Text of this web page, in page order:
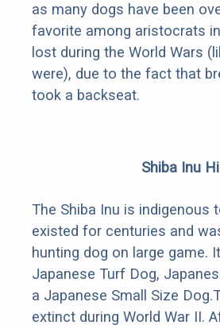
as many dogs have been
favorite among aristocrats
lost during the World Wars
were), due to the fact that
took a backseat.
Shiba Inu
The Shiba Inu is indigenous
existed for centuries and
hunting dog on large game.
Japanese Turf Dog,
a Japanese Small Size
extinct during World War II.